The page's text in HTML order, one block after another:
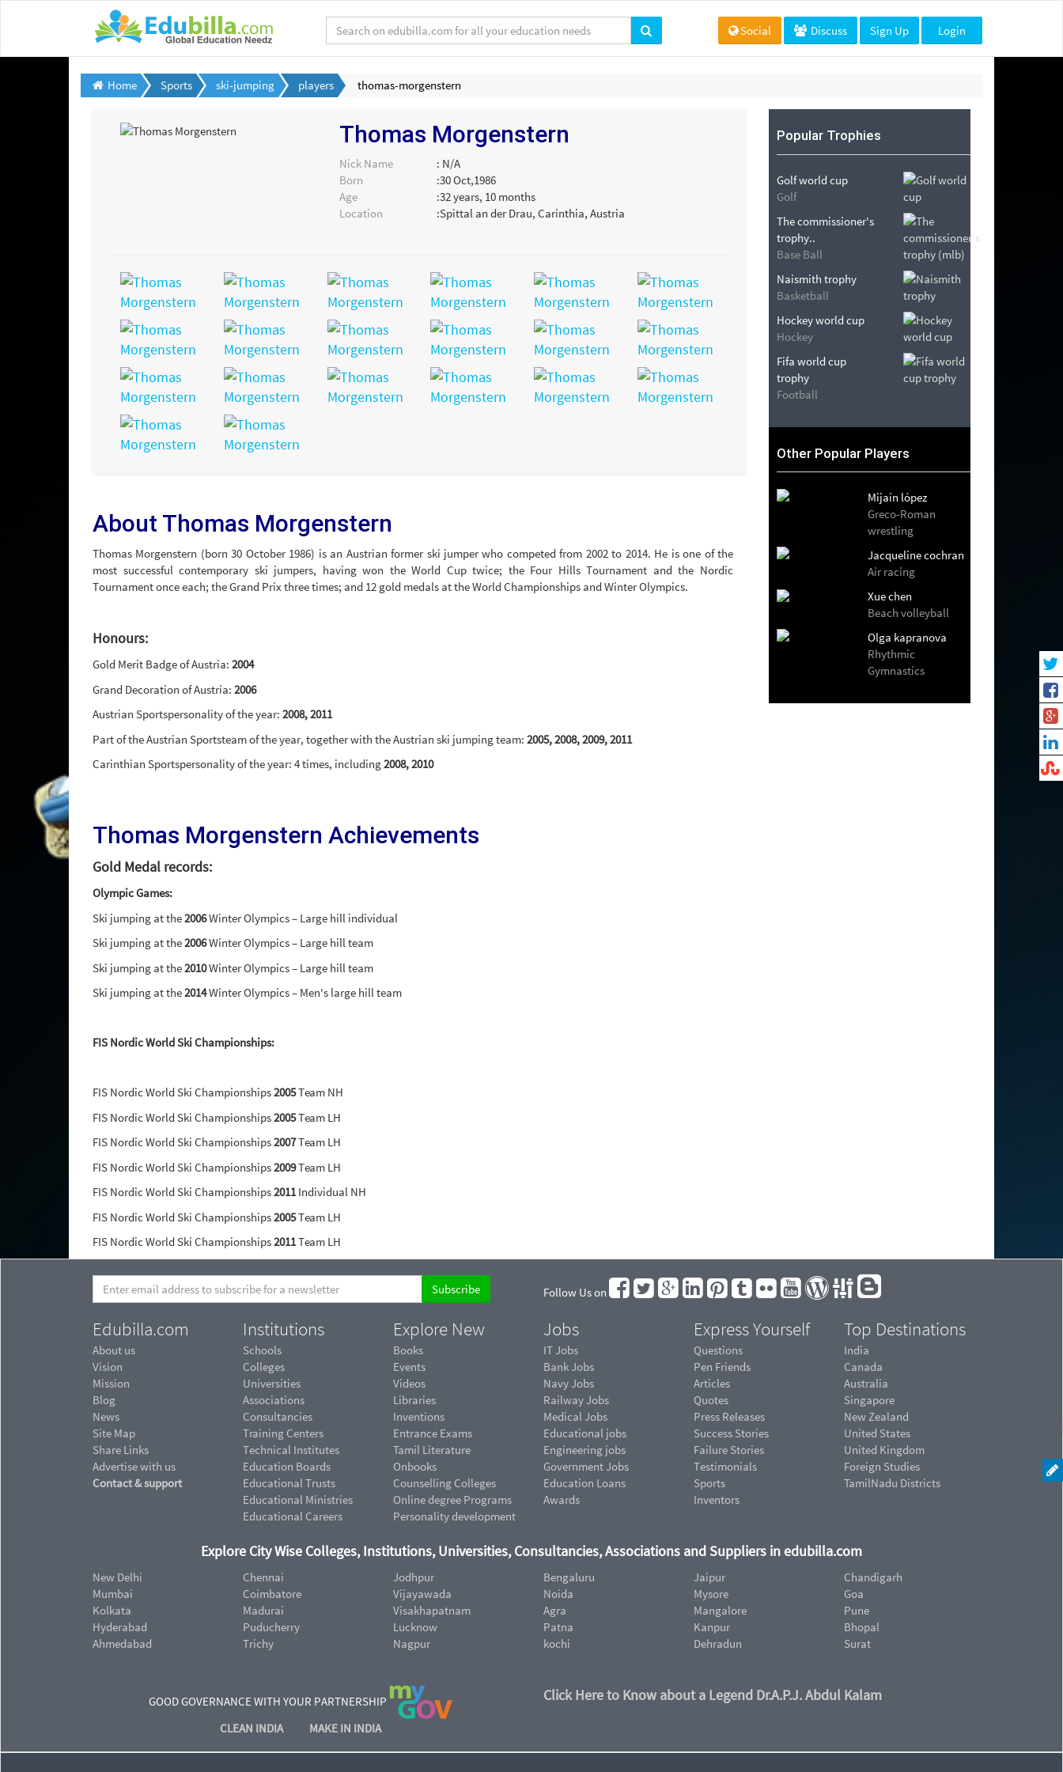
Social Discuss Sign Up Login
Home Sports ski-jumping players thomas-morgenstern
Thomas Morgenstern
Nick Name
: N/A
Born
:30 Oct,1986
Age
:32 years, 10 months
Location
:Spittal an der Drau, Carinthia, Austria
About Thomas Morgenstern
Thomas Morgenstern (born 30 October 1986) is an Austrian former ski jumper who competed from 2002 to 2014. He is one of the
most successful contemporary ski jumpers, having won the World Cup twice; the Four Hills Tournament and the Nordic
Tournament once each; the Grand Prix three times; and 12 gold medals at the World Championships and Winter Olympics.
Honours:
Gold Merit Badge of Austria: 2004
Grand Decoration of Austria: 2006
Austrian Sportspersonality of the year: 2008, 2011
Part of the Austrian Sportsteam of the year, together with the Austrian ski jumping team: 2005, 2008, 2009, 2011
Carinthian Sportspersonality of the year: 4 times, including2008, 2010
Thomas Morgenstern Achievements
Gold Medal records:
Olympic Games:
Ski jumping at the2006Winter Olympics – Large hill individual
Ski jumping at the2006Winter Olympics – Large hill team
Ski jumping at the2010Winter Olympics – Large hill team
Ski jumping at the2014Winter Olympics – Men's large hill team
FIS Nordic World Ski Championships:
FIS Nordic World Ski Championships2005Team NH
FIS Nordic World Ski Championships2005Team LH
FIS Nordic World Ski Championships2007Team LH
FIS Nordic World Ski Championships2009Team LH
FIS Nordic World Ski Championships2011Individual NH
FIS Nordic World Ski Championships2005Team LH
FIS Nordic World Ski Championships2011Team LH
Popular Trophies
Golf world cup
Golf
The commissioner's
trophy..
Base Ball
Naismith trophy
Basketball
Hockey world cup
Hockey
Fifa world cup
trophy
Football
Other Popular Players
Mijaín lópez
Greco-Roman
wrestling
Jacqueline cochran
Air racing
Xue chen
Beach volleyball
Olga kapranova
Rhythmic
Gymnastics
Follow Us on
Edubilla.com
About us
Vision
Mission
Blog
News
Site Map
Share Links
Advertise with us
Contact & support
Institutions
Schools
Colleges
Universities
Associations
Consultancies
Training Centers
Technical Institutes
Education Boards
Educational Trusts
Educational Ministries
Educational Careers
Explore New
Books
Events
Videos
Libraries
Inventions
Entrance Exams
Tamil Literature
Onbooks
Counselling Colleges
Online degree Programs
Personality development
Jobs
IT Jobs
Bank Jobs
Navy Jobs
Railway Jobs
Medical Jobs
Educational jobs
Engineering jobs
Government Jobs
Education Loans
Awards
Express Yourself
Questions
Pen Friends
Articles
Quotes
Press Releases
Success Stories
Failure Stories
Testimonials
Sports
Inventors
Top Destinations
India
Canada
Australia
Singapore
New Zealand
United States
United Kingdom
Foreign Studies
TamilNadu Districts
Explore City Wise Colleges, Institutions, Universities, Consultancies, Associations and Suppliers in edubilla.com
New Delhi
Mumbai
Kolkata
Hyderabad
Ahmedabad
Chennai
Coimbatore
Madurai
Puducherry
Trichy
Jodhpur
Vijayawada
Visakhapatnam
Lucknow
Nagpur
Bengaluru
Noida
Agra
Patna
kochi
Jaipur
Mysore
Mangalore
Kanpur
Dehradun
Chandigarh
Goa
Pune
Bhopal
Surat
GOOD GOVERNANCE WITH YOUR PARTNERSHIP
CLEAN INDIA
MAKE IN INDIA
Click Here to Know about a Legend Dr.A.P.J. Abdul Kalam